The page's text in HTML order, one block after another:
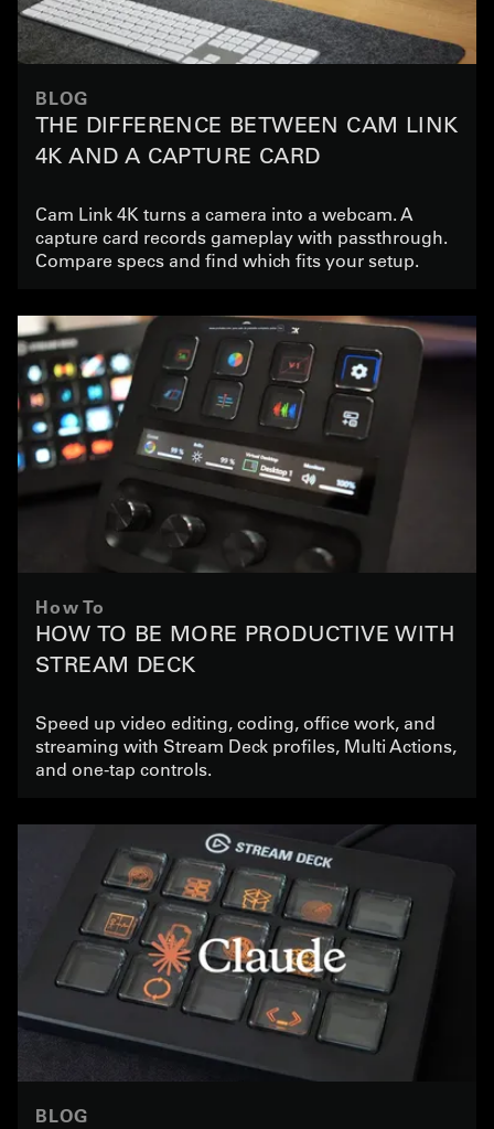
BLOG
THE DIFFERENCE BETWEEN CAM LINK
4K AND A CAPTURE CARD
Cam Link 4K turns a camera into a webcam. A
capture card records gameplay with passthrough.
Compare specs and find which fits your setup.
How To
HOW TO BE MORE PRODUCTIVE WITH
STREAM DECK
Speed up video editing, coding, office work, and
streaming with Stream Deck profiles, Multi Actions,
and one-tap controls.
BLOG